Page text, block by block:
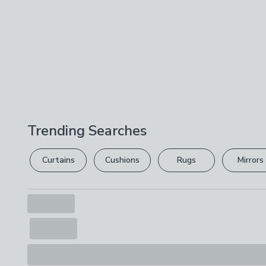
Trending Searches
Curtains Cushions Rugs Mirrors